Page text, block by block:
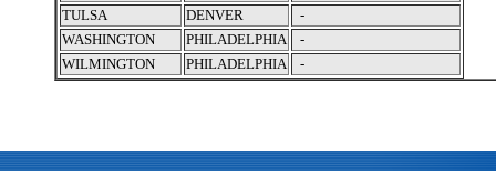
TULSA
DENVER
-
WASHINGTON
PHILADELPHIA
-
WILMINGTON
PHILADELPHIA -